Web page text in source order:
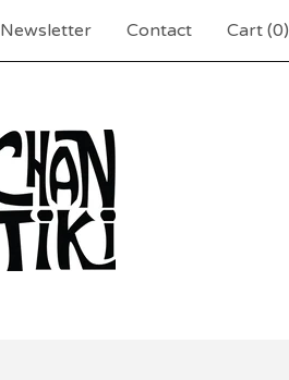
Newsletter Contact Cart (0)